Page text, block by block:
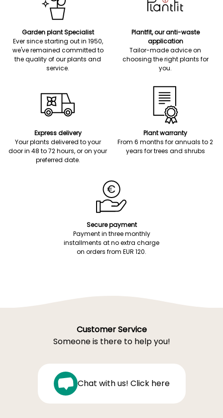
Garden plant Specialist
Ever since starting out in 1950,
we've remained committed to
the quality of our plants and
service.
Plantfit, our anti-waste
application
Tailor-made advice on
choosing the right plants for
you.
Express delivery
Your plants delivered to your
door in 48 to 72 hours, or on your
preferred date.
Plant warranty
From 6 months for annuals to 2
years for trees and shrubs
Secure payment
Payment in three monthly
installments at no extra charge
on orders from EUR 120.
Customer Service
Someone is there to help you!
Chat with us! Click here